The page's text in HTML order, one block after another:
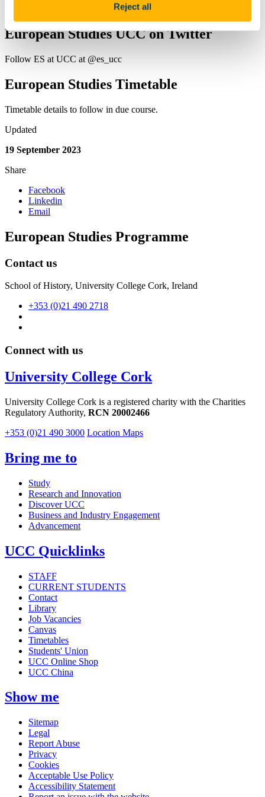
Reject all
European Studies UCC on Twitter
Follow ES at UCC at @es_ucc
European Studies Timetable
Timetable details to follow in due course.
Updated
19 September 2023
Share
Facebook
Linkedin
Email
European Studies Programme
Contact us
School of History, University College Cork, Ireland
+353 (0)21 490 2718
Connect with us
University College Cork
University College Cork is a registered charity with the Charities
Regulatory Authority, RCN 20002466
+353 (0)21 490 3000 Location Maps
Bring me to
Study
Research and Innovation
Discover UCC
Business and Industry Engagement
Advancement
UCC Quicklinks
STAFF
CURRENT STUDENTS
Contact
Library
Job Vacancies
Canvas
Timetables
Students' Union
UCC Online Shop
UCC China
Show me
Sitemap
Legal
Report Abuse
Privacy
Cookies
Acceptable Use Policy
Accessibility Statement